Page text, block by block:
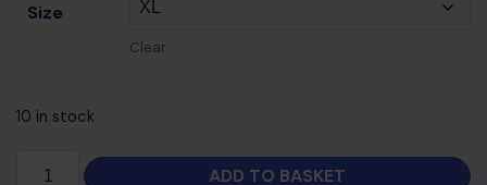
Size
Clear
10 in stock
ADD TO BASKET